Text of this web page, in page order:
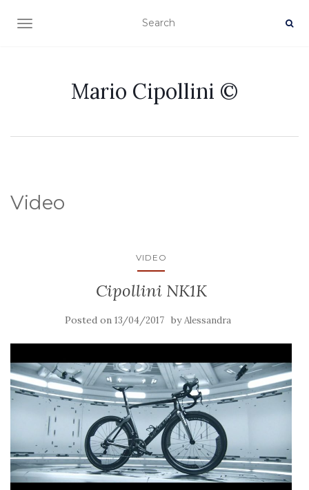
TOGGLE NAVIGATION
Mario Cipollini ©
Video
VIDEO
Cipollini NK1K
Posted on 13/04/2017 byAlessandra